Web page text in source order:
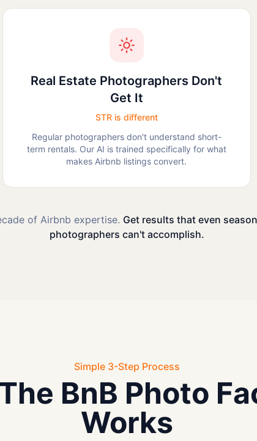
Real Estate Photographers Don't
Get It
STR is different
Regular photographers don't understand short-
term rentals. Our AI is trained specifically for what
makes Airbnb listings convert.
of Airbnb expertise. Get results that even
photographers can't accomplish.
Simple 3-Step Process
BnB Photo
Works